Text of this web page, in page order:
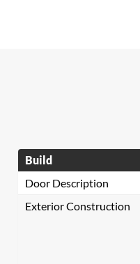
Build
Door Description
Exterior Construction